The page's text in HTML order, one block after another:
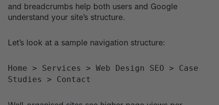
and breadcrumbs help both users and Google
understand your site’s structure.
Let’s look at a sample navigation structure:
Home > Services > Web Design SEO > Case
Studies > Contact